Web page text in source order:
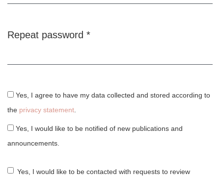
Repeat password *
the privacy statement.
announcements.
Yes, I would like to be contacted with requests to review